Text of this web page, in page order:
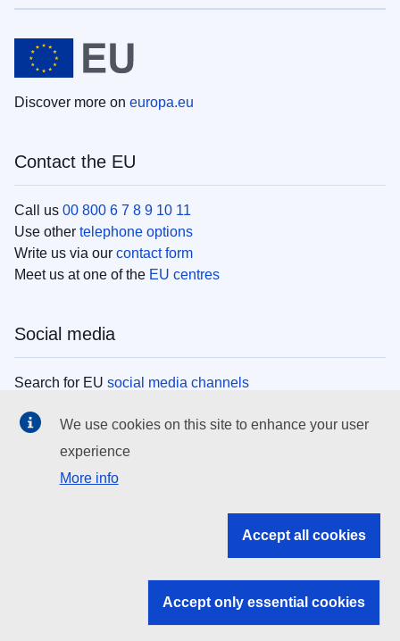
Discover more on europa.eu
Contact the EU
Call us 00 800 6 7 8 9 10 11
Use other telephone options
Write us via our contact form
Meet us at one of the EU centres
Social media
Search for EU social media channels
EU institutions
Search all EU institutions and bodies
EU institutions
We use cookies on this site to enhance your user
experience
More info
Accept all cookies
Accept only essential cookies